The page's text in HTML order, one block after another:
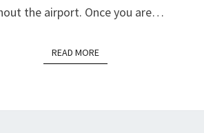
the airport. Once you are…
READ MOREREAD MORE